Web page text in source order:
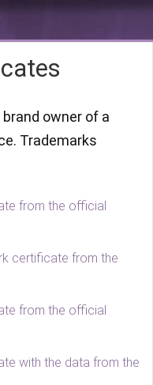
owner of a
Trademarks
from the official
certificate from the
from the official
with the data from the